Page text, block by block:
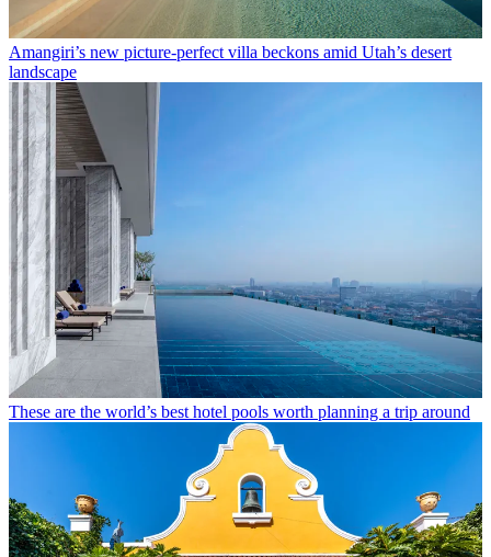
Amangiri’s new picture-perfect villa beckons amid Utah’s desert
landscape
These are the world’s best hotel pools worth planning a trip around